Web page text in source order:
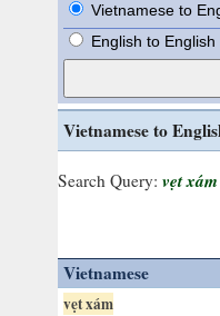
Vietnamese to
English to English
Vietnamese to
Search Query: vẹt xám
Vietnamese
vẹt xám